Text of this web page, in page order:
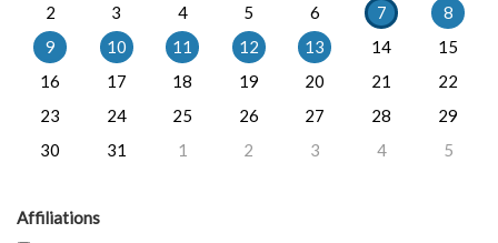
2
3 4 5 6 7
8
9
10 11 12 13 14
15
16
17 18 19 20 21
22
23
24 25 26 27 28
29
30
31 1 2 3 4 5
Affiliations